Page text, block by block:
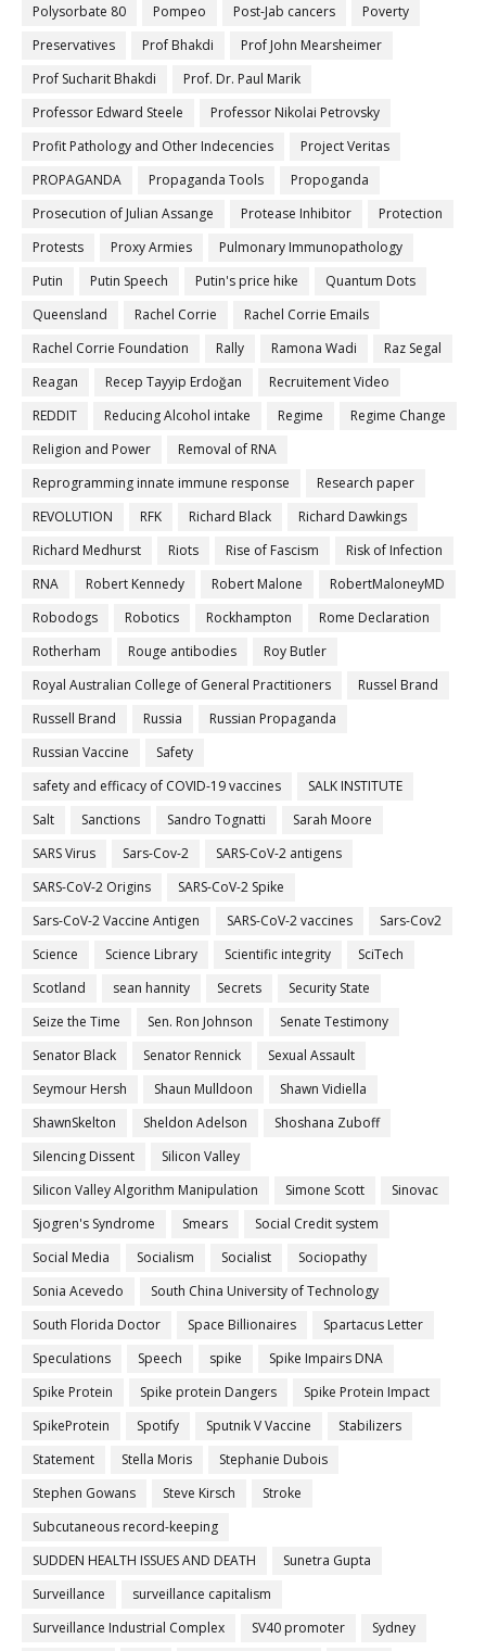
Polysorbate 80 Pompeo Post-Jab cancers
Poverty
Preservatives
Prof Bhakdi
Prof John Mearsheimer
Prof Sucharit Bhakdi
Prof. Dr. Paul Marik
Professor Edward Steele
Professor Nikolai Petrovsky
Profit Pathology and Other Indecencies
Project Veritas
PROPAGANDA
Propaganda Tools
Propoganda
Prosecution of Julian Assange
Protease Inhibitor
Protection
Protests
Proxy Armies
Pulmonary Immunopathology
Putin
Putin Speech Putin's price hike
Quantum Dots
Queensland
Rachel Corrie
Rachel Corrie Emails
Rachel Corrie Foundation
Rally Ramona Wadi
Raz Segal
Reagan
Recep Tayyip Erdoğan
Recruitement Video
REDDIT
Reducing Alcohol intake Regime
Regime Change
Religion and Power
Removal of RNA
Reprogramming innate immune response
Research paper
REVOLUTION
RFK Richard Black
Richard Dawkings
Richard Medhurst
Riots Rise of Fascism
Risk of Infection
RNA
Robert Kennedy Robert Malone
RobertMaloneyMD
Robodogs
Robotics Rockhampton
Rome Declaration
Rotherham
Rouge antibodies
Roy Butler
Royal Australian College of General Practitioners
Russel Brand
Russell Brand
Russia
Russian Propaganda
Russian Vaccine
Safety
safety and efficacy of COVID-19 vaccines
SALK INSTITUTE
Salt
Sanctions Sandro Tognatti
Sarah Moore
SARS Virus
Sars-Cov-2
SARS-CoV-2 antigens
SARS-CoV-2 Origins
SARS-CoV-2 Spike
Sars-CoV-2 Vaccine Antigen
SARS-CoV-2 vaccines
Sars-Cov2
Science
Science Library Scientific integrity
SciTech
Scotland
sean hannity Secrets
Security State
Seize the Time
Sen. Ron Johnson
Senate Testimony
Senator Black
Senator Rennick
Sexual Assault
Seymour Hersh
Shaun Mulldoon
Shawn Vidiella
ShawnSkelton
Sheldon Adelson
Shoshana Zuboff
Silencing Dissent
Silicon Valley
Silicon Valley Algorithm Manipulation
Simone Scott
Sinovac
Sjogren's Syndrome
Smears
Social Credit system
Social Media
Socialism Socialist
Sociopathy
Sonia Acevedo
South China University of Technology
South Florida Doctor
Space Billionaires
Spartacus Letter
Speculations
Speech spike
Spike Impairs DNA
Spike Protein
Spike protein Dangers
Spike Protein Impact
SpikeProtein
Spotify Sputnik V Vaccine
Stabilizers
Statement
Stella Moris
Stephanie Dubois
Stephen Gowans
Steve Kirsch
Stroke
Subcutaneous record-keeping
SUDDEN HEALTH ISSUES AND DEATH
Sunetra Gupta
Surveillance
surveillance capitalism
Surveillance Industrial Complex
SV40 promoter
Sydney